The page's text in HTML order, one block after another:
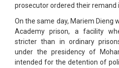
prosecutor ordered their remand
On the same day, Mariem Dieng
Academy prison, a facility
stricter than in ordinary
under the presidency of
intended for the detention of